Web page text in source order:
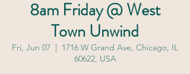
8am Friday @ West
Town Unwind
Fri, Jun 07
  |
1716 W Grand Ave, Chicago, IL
60622, USA